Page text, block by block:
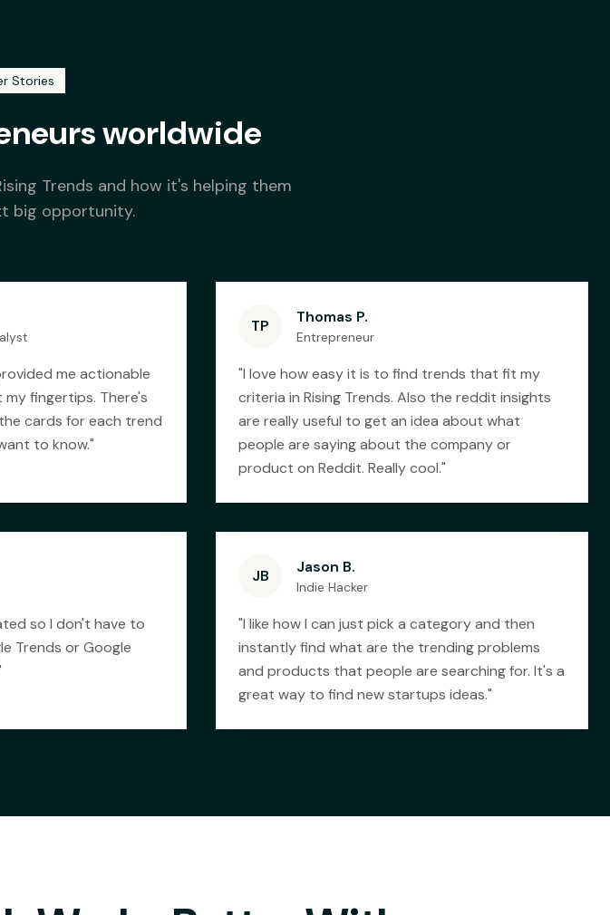
Stories
worldwide
Trends and how it's helping them
big opportunity.
me actionable
fingertips. There's
cards for each trend
to know."
TP Thomas P.
Entrepreneur
"I love how easy it is to find trends that fit my
criteria in Rising Trends. Also the reddit insights
are really useful to get an idea about what
people are saying about the company or
product on Reddit. Really cool."
so I don't have to
Trends or Google
JB Jason B.
Indie Hacker
"I like how I can just pick a category and then
instantly find what are the trending problems
and products that people are searching for. It's a
great way to find new startups ideas."